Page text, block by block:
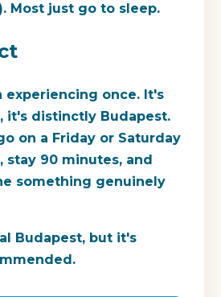
Most just go to sleep.
experiencing once. It's
it's distinctly Budapest.
on a Friday or Saturday
stay 90 minutes, and
something genuinely
Budapest, but it's